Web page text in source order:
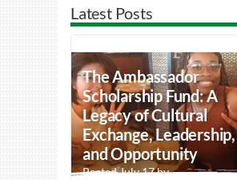
Latest Posts
The Ambassador
Scholarship Fund: A
Legacy of Cultural
Exchange, Leadership,
and Opportunity
Posted July 17 by